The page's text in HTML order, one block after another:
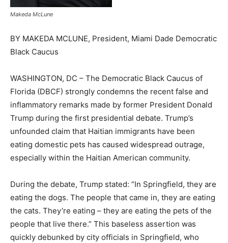
Makeda McLune
BY MAKEDA MCLUNE, President, Miami Dade Democratic
Black Caucus
WASHINGTON, DC – The Democratic Black Caucus of
Florida (DBCF) strongly condemns the recent false and
inflammatory remarks made by former President Donald
Trump during the first presidential debate. Trump’s
unfounded claim that Haitian immigrants have been
eating domestic pets has caused widespread outrage,
especially within the Haitian American community.
During the debate, Trump stated: “In Springfield, they are
eating the dogs. The people that came in, they are eating
the cats. They’re eating – they are eating the pets of the
people that live there.” This baseless assertion was
quickly debunked by city officials in Springfield, who